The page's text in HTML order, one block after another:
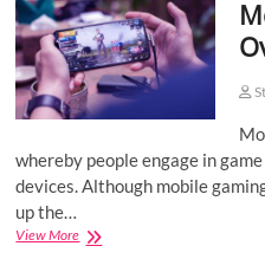
People
whereby people engage in
devices. Although mobile
up the…
View MoreMobile